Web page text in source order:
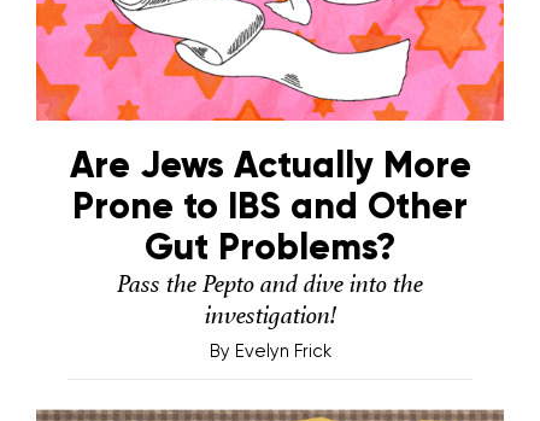
Are Jews Actually More
Prone to IBS and Other
Gut Problems?
Pass the Pepto and dive into the
investigation!
By Evelyn Frick